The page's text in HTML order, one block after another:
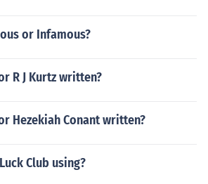
or Infamous?
R J Kurtz written?
Hezekiah Conant written?
Club using?